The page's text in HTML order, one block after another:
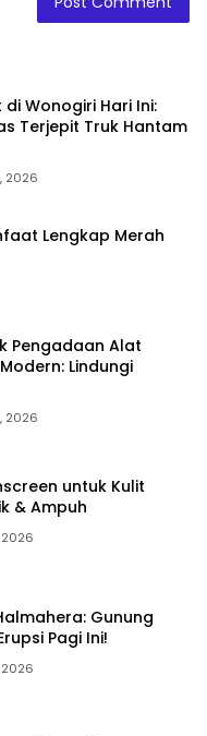
Wonogiri Hari Ini:
Terjepit Truk Hantam
2026
Lengkap Merah
Pengadaan Alat
Lindungi
2026
untuk Kulit
& Ampuh
2026
Gunung
Pagi Ini!
2026